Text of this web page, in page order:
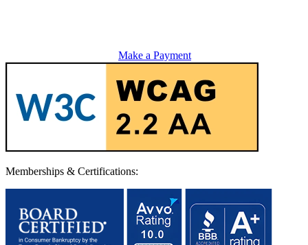
Make a Payment
Memberships & Certifications: